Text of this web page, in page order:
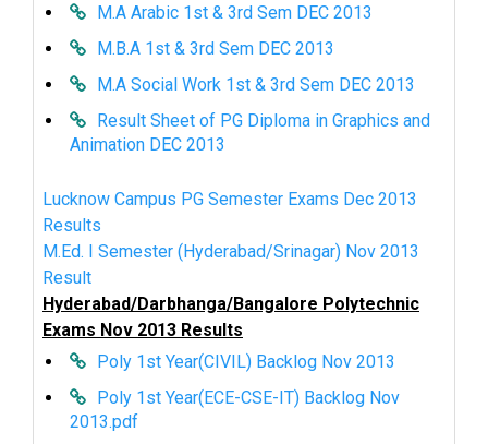
M.A Arabic 1st & 3rd Sem DEC 2013
M.B.A 1st & 3rd Sem DEC 2013
M.A Social Work 1st & 3rd Sem DEC 2013
Result Sheet of PG Diploma in Graphics and
Animation DEC 2013
Lucknow Campus PG Semester Exams Dec 2013
Results
M.Ed. I Semester (Hyderabad/Srinagar) Nov 2013
Result
Hyderabad/Darbhanga/Bangalore Polytechnic
Exams Nov 2013 Results
Poly 1st Year(CIVIL) Backlog Nov 2013
Poly 1st Year(ECE-CSE-IT) Backlog Nov
2013.pdf